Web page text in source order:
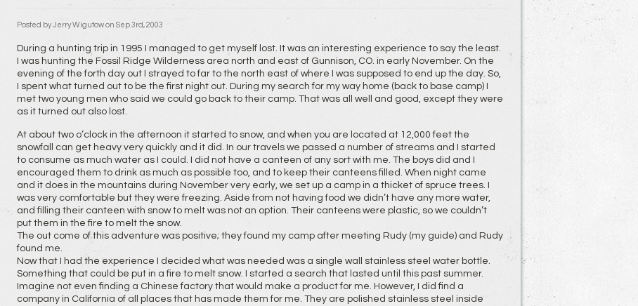
Posted byJerry Wigutow on Sep 3rd, 2003
During a hunting trip in 1995 I managed to get myself lost. It was an interesting experience to say the least.
I was hunting the Fossil Ridge Wilderness area north and east of Gunnison, CO. in early November. On the
evening of the forth day out I strayed to far to the north east of where I was supposed to end up the day. So,
I spent what turned out to be the first night out. During my search for my way home (back to base camp) I
met two young men who said we could go back to their camp. That was all well and good, except they were
as it turned out also lost.
At about two o’clock in the afternoon it started to snow, and when you are located at 12,000 feet the
snowfall can get heavy very quickly and it did. In our travels we passed a number of streams and I started
to consume as much water as I could. I did not have a canteen of any sort with me. The boys did and I
encouraged them to drink as much as possible too, and to keep their canteens filled. When night came
and it does in the mountains during November very early, we set up a camp in a thicket of spruce trees. I
was very comfortable but they were freezing. Aside from not having food we didn’t have any more water,
and filling their canteen with snow to melt was not an option. Their canteens were plastic, so we couldn’t
put them in the fire to melt the snow.
The out come of this adventure was positive; they found my camp after meeting Rudy (my guide) and Rudy
found me.
Now that I had the experience I decided what was needed was a single wall stainless steel water bottle.
Something that could be put in a fire to melt snow. I started a search that lasted until this past summer.
Imagine not even finding a Chinese factory that would make a product for me. However, I did find a
company in California of all places that has made them for me. They are polished stainless steel inside